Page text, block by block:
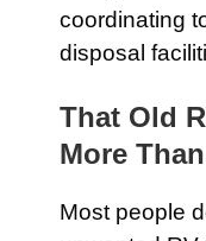
coordinating
disposal
That Old
More
Most people